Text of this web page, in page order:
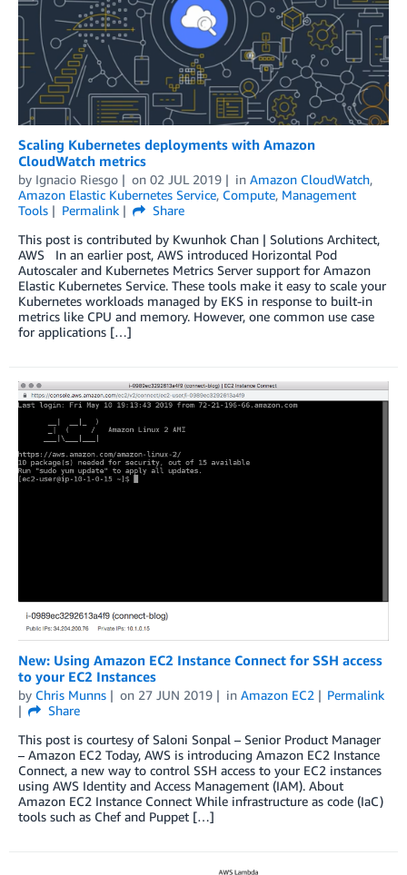
Scaling Kubernetes deployments with Amazon
CloudWatch metrics
by Ignacio Riesgo on 02 JUL 2019 in Amazon CloudWatch,
Amazon Elastic Kubernetes Service, Compute, Management
Tools
Permalink
Share
This post is contributed by Kwunhok Chan | Solutions Architect,
AWS In an earlier post, AWS introduced Horizontal Pod
Autoscaler and Kubernetes Metrics Server support for Amazon
Elastic Kubernetes Service. These tools make it easy to scale your
Kubernetes workloads managed by EKS in response to built-in
metrics like CPU and memory. However, one common use case
for applications […]
New: Using Amazon EC2 Instance Connect for SSH access
to your EC2 Instances
by Chris Munns on 27 JUN 2019 in Amazon EC2
Permalink
Share
This post is courtesy of Saloni Sonpal – Senior Product Manager
– Amazon EC2 Today, AWS is introducing Amazon EC2 Instance
Connect, a new way to control SSH access to your EC2 instances
using AWS Identity and Access Management (IAM). About
Amazon EC2 Instance Connect While infrastructure as code (IaC)
tools such as Chef and Puppet […]